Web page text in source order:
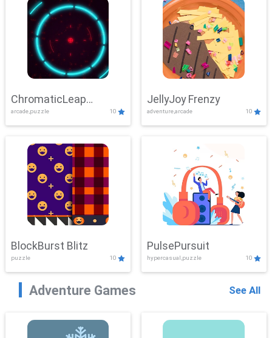
ChromaticLeap
Showdown
arcade,puzzle 10
JellyJoy Frenzy
adventure,arcade 10
BlockBurst Blitz
puzzle 10
PulsePursuit
hypercasual,puzzle 10
Adventure Games See All